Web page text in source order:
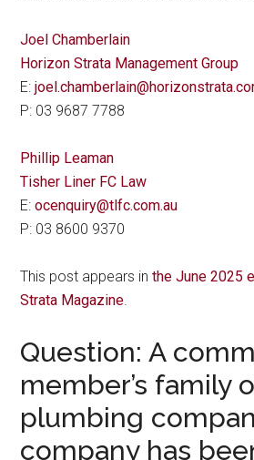
Joel Chamberlain
Horizon Strata Management Group
E:
P: 03 9687 7788
Phillip Leaman
Tisher Liner FC Law
E:ocenquiry@tlfc.com.au
P: 03 8600 9370
This post appears inthe June 2025
Strata Magazine
Question: A
member’s family
plumbing
company has